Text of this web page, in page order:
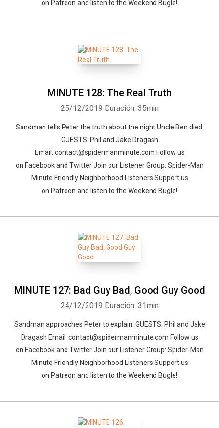
on Patreon and listen to the Weekend Bugle!
MINUTE 128: The Real Truth
25/12/2019 Duración: 35min
Sandman tells Peter the truth about the night Uncle Ben died.
GUESTS: Phil and Jake Dragash
Email: contact@spidermanminute.com Follow us
on Facebook and Twitter Join our Listener Group: Spider-Man
Minute Friendly Neighborhood Listeners Support us
on Patreon and listen to the Weekend Bugle!
MINUTE 127: Bad Guy Bad, Good Guy Good
24/12/2019 Duración: 31min
Sandman approaches Peter to explain. GUESTS: Phil and Jake
Dragash Email: contact@spidermanminute.com Follow us
on Facebook and Twitter Join our Listener Group: Spider-Man
Minute Friendly Neighborhood Listeners Support us
on Patreon and listen to the Weekend Bugle!
Whatsapp Facebook Twitter E-mail